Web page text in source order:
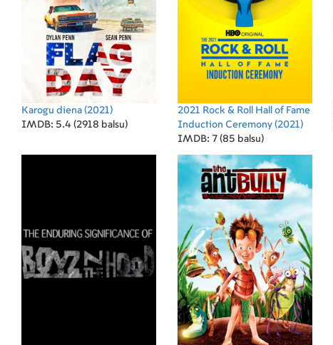
Karogu diena (2021)
IMDB: 5.4 (2918 balsu)
2021 Rock & Roll Hall of Fame
Induction Ceremony (2021)
IMDB: 7 (85 balsu)